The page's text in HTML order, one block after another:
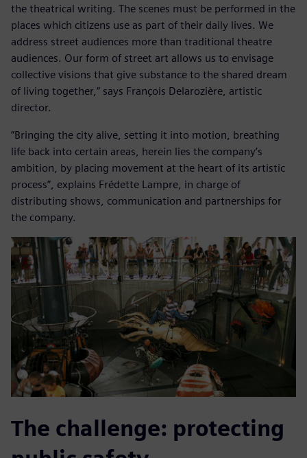
the theatrical writing. The scenes must be performed in the
places which citizens use as part of their daily lives. We
address street audiences more than traditional theatre
audiences. Our form of street art allows us to envisage
collective visions that give substance to the shared dream
of living together,” says François Delarozière, artistic
director.
”Bringing the city alive, setting it into motion, breathing
life back into certain areas, herein lies the company’s
ambition, by placing movement at the heart of its artistic
process”, explains Frédette Lampre, in charge of
distributing shows, communication and partnerships for
the company.
The challenge: protecting